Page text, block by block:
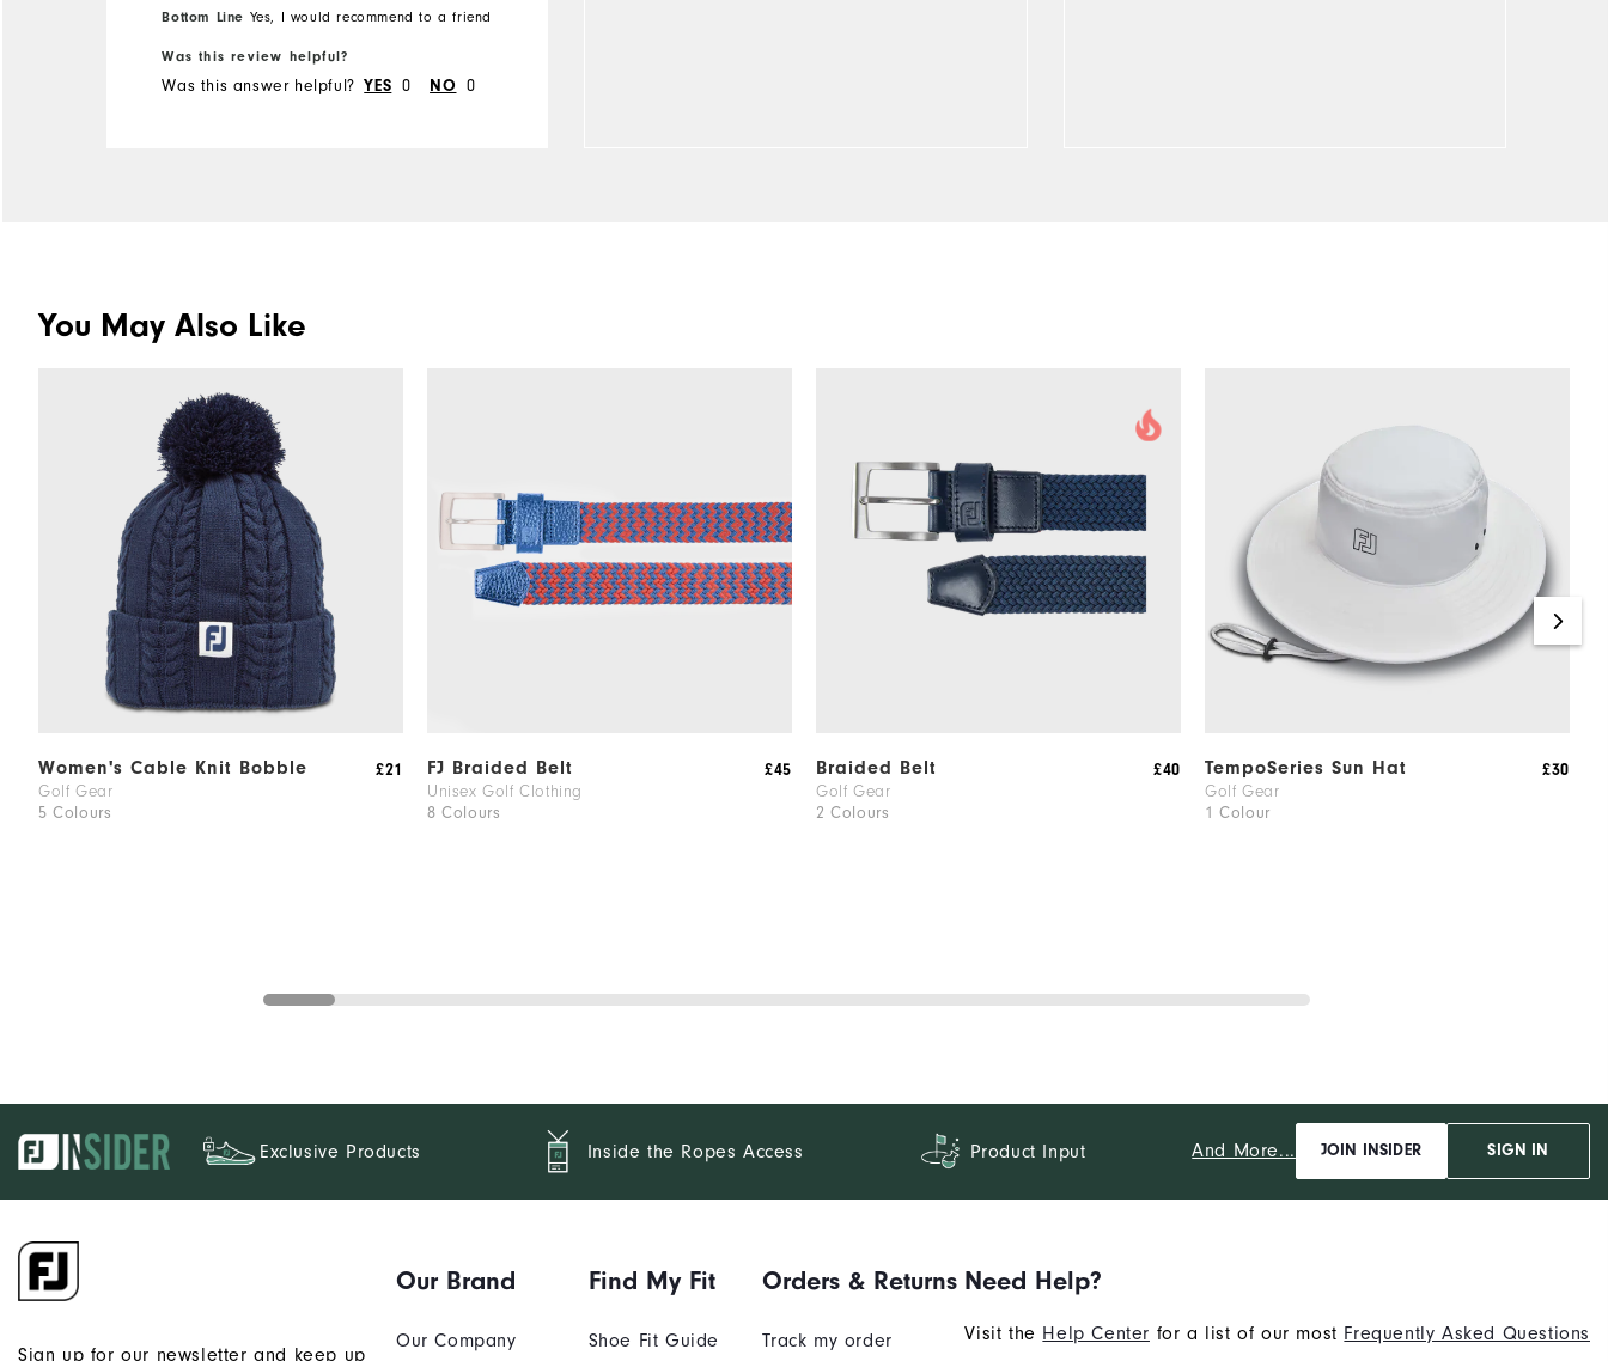
Overall Size
Runs Small
Bottom Line Yes, I would recommend to a friend
Was this review helpful?
Was this answer helpful? YES 0 NO 0
You May Also Like
Women's Cable Knit Bobble
Golf Gear
5 Colours
£21 FJ Braided Belt
Unisex Golf Clothing
8 Colours
£45 Braided Belt
Golf Gear
2 Colours
£40 TempoSeries Sun Hat
Golf Gear
1 Colour
£30
Exclusive Products Inside the Ropes Access Product Input And More... JOIN INSIDER SIGN IN
Sign up for our newsletter and keep up
Our Brand
Our Company
Find My Fit
Shoe Fit Guide
Orders & Returns
Track my order
Need Help?
Visit the Help Center for a list of our most Frequently Asked Questions